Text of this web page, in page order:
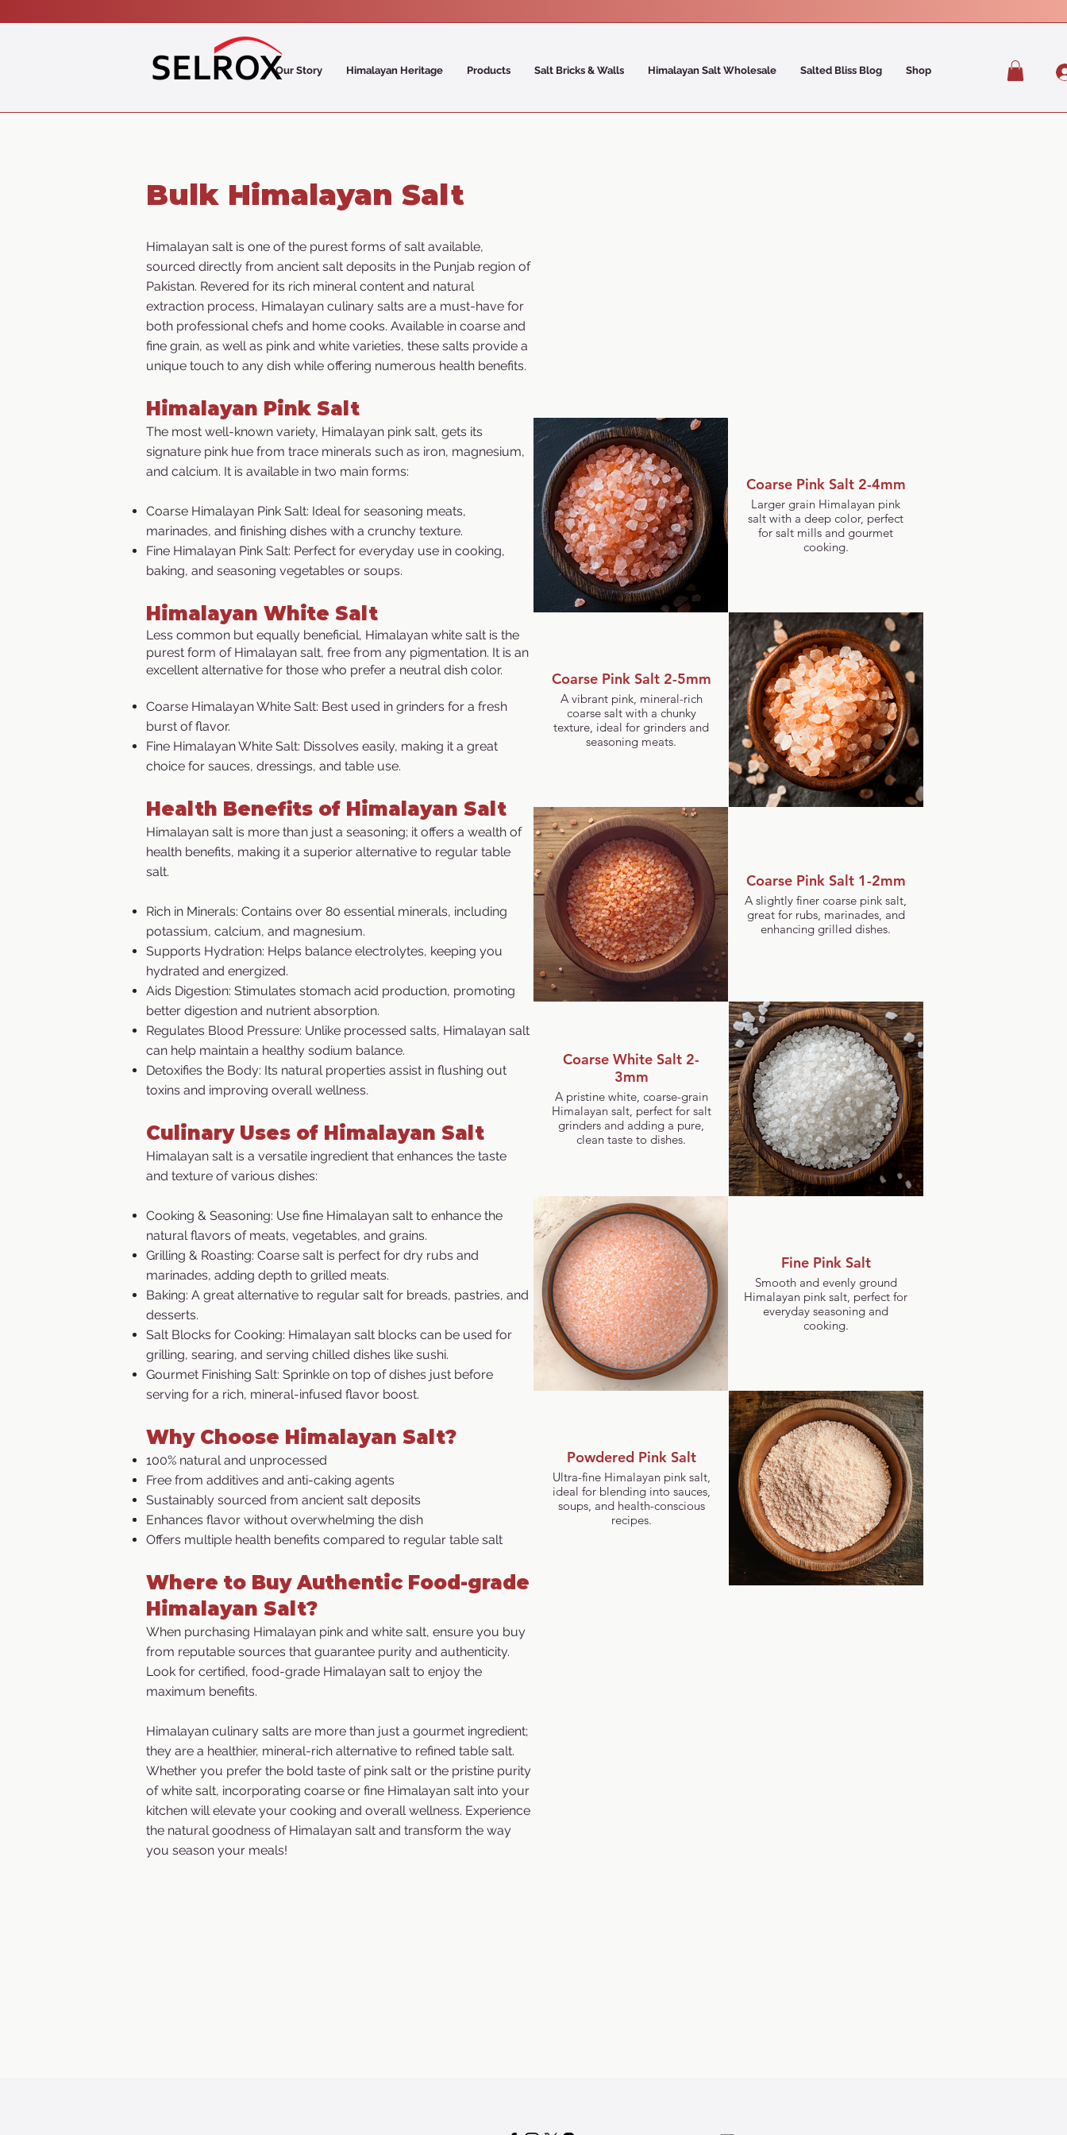
Our Story Himalayan Heritage Products Salt Bricks & Walls Himalayan Salt Wholesale Salted Bliss Blog Shop
Bulk Himalayan Salt
Himalayan salt is one of the purest forms of salt available,
sourced directly from ancient salt deposits in the Punjab region of
Pakistan. Revered for its rich mineral content and natural
extraction process, Himalayan culinary salts are a must-have for
both professional chefs and home cooks. Available in coarse and
fine grain, as well as pink and white varieties, these salts provide a
unique touch to any dish while offering numerous health benefits.
​Himalayan Pink Salt
The most well-known variety, Himalayan pink salt, gets its
signature pink hue from trace minerals such as iron, magnesium,
and calcium. It is available in two main forms:
Coarse Himalayan Pink Salt: Ideal for seasoning meats,
marinades, and finishing dishes with a crunchy texture.
Fine Himalayan Pink Salt: Perfect for everyday use in cooking,
baking, and seasoning vegetables or soups.
Himalayan White Salt
Less common but equally beneficial, Himalayan white salt is the
purest form of Himalayan salt, free from any pigmentation. It is an
excellent alternative for those who prefer a neutral dish color.
Coarse Himalayan White Salt: Best used in grinders for a fresh
burst of flavor.
Fine Himalayan White Salt: Dissolves easily, making it a great
choice for sauces, dressings, and table use.
Health Benefits of Himalayan Salt
Himalayan salt is more than just a seasoning; it offers a wealth of
health benefits, making it a superior alternative to regular table
salt.
Rich in Minerals: Contains over 80 essential minerals, including
potassium, calcium, and magnesium.
Supports Hydration: Helps balance electrolytes, keeping you
hydrated and energized.
Aids Digestion: Stimulates stomach acid production, promoting
better digestion and nutrient absorption.
Regulates Blood Pressure: Unlike processed salts, Himalayan salt
can help maintain a healthy sodium balance.
Detoxifies the Body: Its natural properties assist in flushing out
toxins and improving overall wellness.
Culinary Uses of Himalayan Salt
Himalayan salt is a versatile ingredient that enhances the taste
and texture of various dishes:
Cooking & Seasoning: Use fine Himalayan salt to enhance the
natural flavors of meats, vegetables, and grains.
Grilling & Roasting: Coarse salt is perfect for dry rubs and
marinades, adding depth to grilled meats.
Baking: A great alternative to regular salt for breads, pastries, and
desserts.
Salt Blocks for Cooking: Himalayan salt blocks can be used for
grilling, searing, and serving chilled dishes like sushi.
Gourmet Finishing Salt: Sprinkle on top of dishes just before
serving for a rich, mineral-infused flavor boost.
Why Choose Himalayan Salt?
100% natural and unprocessed
Free from additives and anti-caking agents
Sustainably sourced from ancient salt deposits
Enhances flavor without overwhelming the dish
Offers multiple health benefits compared to regular table salt
Where to Buy Authentic Food-grade
Himalayan Salt?
When purchasing Himalayan pink and white salt, ensure you buy
from reputable sources that guarantee purity and authenticity.
Look for certified, food-grade Himalayan salt to enjoy the
maximum benefits.​
Himalayan culinary salts are more than just a gourmet ingredient;
they are a healthier, mineral-rich alternative to refined table salt.
Whether you prefer the bold taste of pink salt or the pristine purity
of white salt, incorporating coarse or fine Himalayan salt into your
kitchen will elevate your cooking and overall wellness. Experience
the natural goodness of Himalayan salt and transform the way
you season your meals!
Coarse Pink Salt 2-4mm
Larger grain Himalayan pink
salt with a deep color, perfect
for salt mills and gourmet
cooking.
Coarse Pink Salt 2-5mm
A vibrant pink, mineral-rich
coarse salt with a chunky
texture, ideal for grinders and
seasoning meats.
Coarse Pink Salt 1-2mm
A slightly finer coarse pink salt,
great for rubs, marinades, and
enhancing grilled dishes.
Coarse White Salt 2-
3mm
A pristine white, coarse-grain
Himalayan salt, perfect for salt
grinders and adding a pure,
clean taste to dishes.
Fine Pink Salt
Smooth and evenly ground
Himalayan pink salt, perfect for
everyday seasoning and
cooking.
Powdered Pink Salt
Ultra-fine Himalayan pink salt,
ideal for blending into sauces,
soups, and health-conscious
recipes.